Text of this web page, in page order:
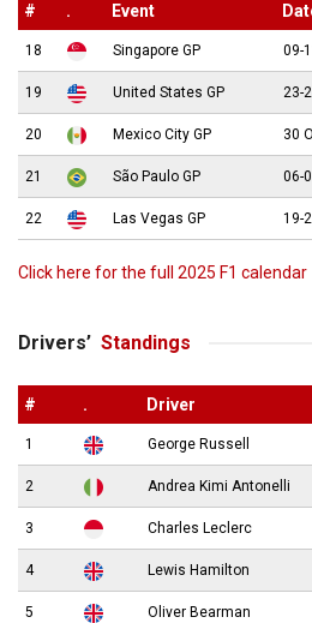
# . Event
18 Singapore GP 09-
19 United States GP 23-
20 Mexico City GP 30
21 São Paulo GP 06-
22 Las Vegas GP 19-
Click here for the full 2025 F1 calendar
Drivers’ Standings
# . Driver
1 George Russell
2 Andrea Kimi Antonelli
3 Charles Leclerc
4 Lewis Hamilton
5 Oliver Bearman